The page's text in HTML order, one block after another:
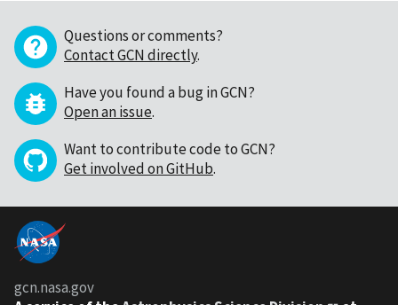
Questions or comments?
Contact GCN directly.
Have you found a bug in GCN?
Open an issue.
Want to contribute code to GCN?
Get involved on GitHub.
gcn.nasa.gov